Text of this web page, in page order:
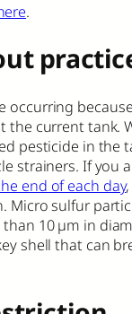
.
occurring
the current tank.
pesticide in the
strainers. If you
end of each day
Micro sulfur
than 10 µm in
shell that can